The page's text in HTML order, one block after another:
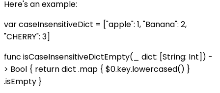
Here's an example:
var caseInsensitiveDict = ["apple": 1, "Banana": 2,
"CHERRY": 3]
func isCaseInsensitiveDictEmpty(_ dict: [String: Int]) -
> Bool { return dict .map { $0.key.lowercased() }
.isEmpty }